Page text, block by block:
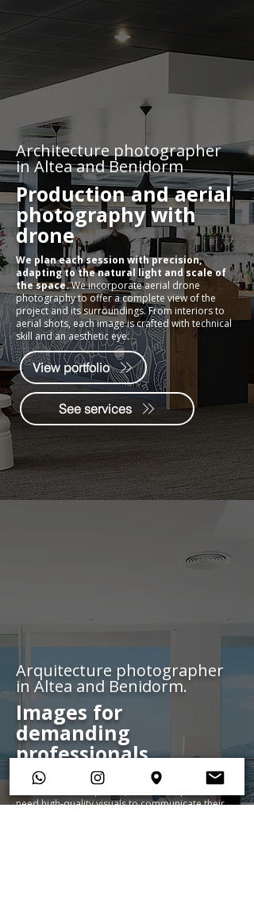
Architecture photographer
in Altea and Benidorm
Production and aerial
photography with
drone
We plan each session with precision,
adapting to the natural light and scale of
the space.We incorporate aerial drone
photography to offer a complete view of the
project and its surroundings. From interiors to
aerial shots, each image is crafted with technical
skill and an aesthetic eye.
View portfolio
See services
Arquitecture photographer
in Altea and Benidorm.
Images for
demanding
professionals
We collaborate with architects, design studios,
need high-quality visuals to communicate their